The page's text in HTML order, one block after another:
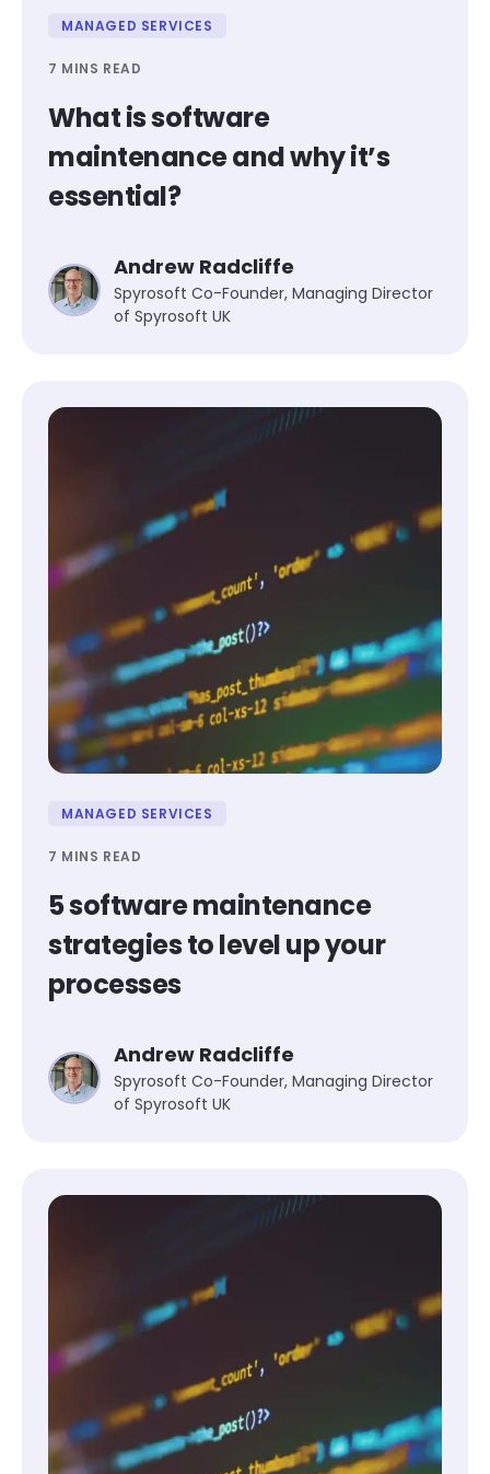
MANAGED SERVICES
7 MINS READ
What is software
maintenance and why it’s
essential?
Andrew Radcliffe
Spyrosoft Co-Founder, Managing Director
of Spyrosoft UK
MANAGED SERVICES
7 MINS READ
5 software maintenance
strategies to level up your
processes
Andrew Radcliffe
Spyrosoft Co-Founder, Managing Director
of Spyrosoft UK